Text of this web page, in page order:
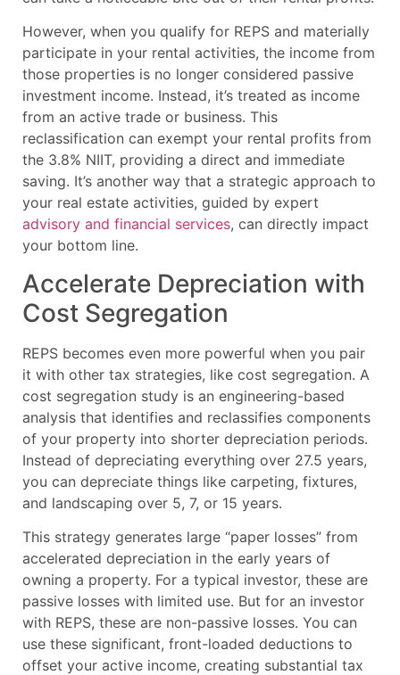
However, when you qualify for REPS and materially
participate in your rental activities, the income from
those properties is no longer considered passive
investment income. Instead, it’s treated as income
from an active trade or business. This
reclassification can exempt your rental profits from
the 3.8% NIIT, providing a direct and immediate
saving. It’s another way that a strategic approach to
your real estate activities, guided by expert
advisory and financial services, can directly impact
your bottom line.
Accelerate Depreciation with
Cost Segregation
REPS becomes even more powerful when you pair
it with other tax strategies, like cost segregation. A
cost segregation study is an engineering-based
analysis that identifies and reclassifies components
of your property into shorter depreciation periods.
Instead of depreciating everything over 27.5 years,
you can depreciate things like carpeting, fixtures,
and landscaping over 5, 7, or 15 years.
This strategy generates large “paper losses” from
accelerated depreciation in the early years of
owning a property. For a typical investor, these are
passive losses with limited use. But for an investor
with REPS, these are non-passive losses. You can
use these significant, front-loaded deductions to
offset your active income, creating substantial tax